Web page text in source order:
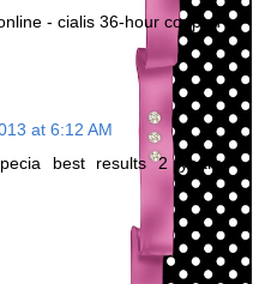
- cialis 36-hour coupon
at 6:12 AM
best results 2 years -